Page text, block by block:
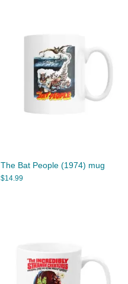
The Bat People (1974) mug
$14.99